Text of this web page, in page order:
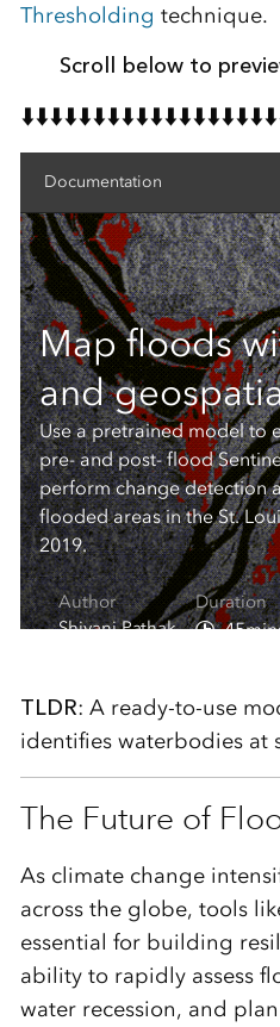
Thresholding technique.
Scroll below to
TLDR: A ready‑to‑use
identifies waterbodies at
The Future of
As climate change
across the globe, tools
essential for building
ability to rapidly assess
water recession, and